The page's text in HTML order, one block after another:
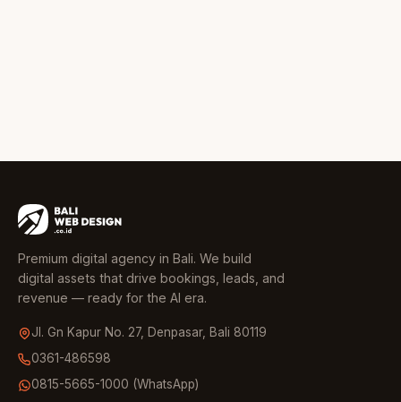
Premium digital agency in Bali. We build
digital assets that drive bookings, leads, and
revenue — ready for the AI era.
Jl. Gn Kapur No. 27, Denpasar, Bali 80119
0361-486598
0815-5665-1000 (WhatsApp)